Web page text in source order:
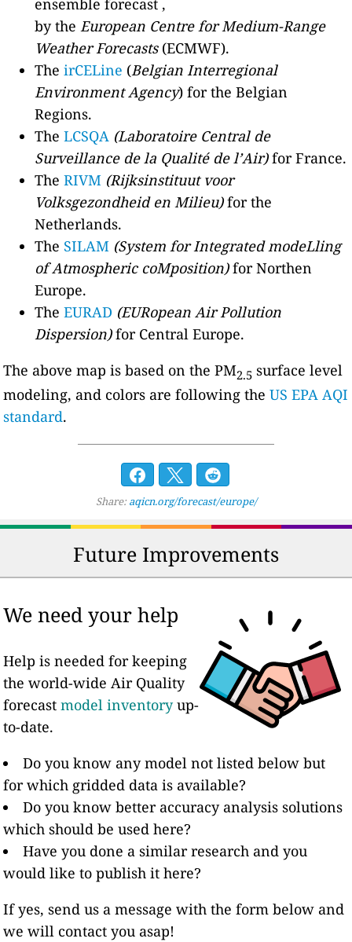
by the European Centre for Medium-Range
Weather Forecasts(ECMWF).
TheirCELine (Belgian Interregional
Environment Agency) for the Belgian
Regions.
TheLCSQA (Laboratoire Central de
Surveillance de la Qualité de l’Air)for France.
TheRIVM (Rijksinstituut voor
Volksgezondheid en Milieu)for the
Netherlands.
The SILAM (System for Integrated modeLling
of Atmospheric coMposition)for Northen
Europe.
TheEURAD (EURopean Air Pollution
Dispersion)for Central Europe.
The above map is based on the PM2.5 surface level
modeling, and colors are following theUS EPA AQI
standard.
Share: aqicn.org/forecast/europe/
Future Improvements
We need your help
Help is needed for keeping
the world-wide Air Quality
forecastmodel inventoryup-
to-date.
Do you know any model not listed below but
for which gridded data is available?
Do you know better accuracy analysis solutions
which should be used here?
Have you done a similar research and you
would like to publish it here?
If yes, send us a message with the form below and
we will contact you asap!